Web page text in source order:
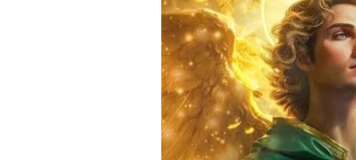
Positive Thinking Pet
Law of Attraction Dream
Empath Pets & Pet